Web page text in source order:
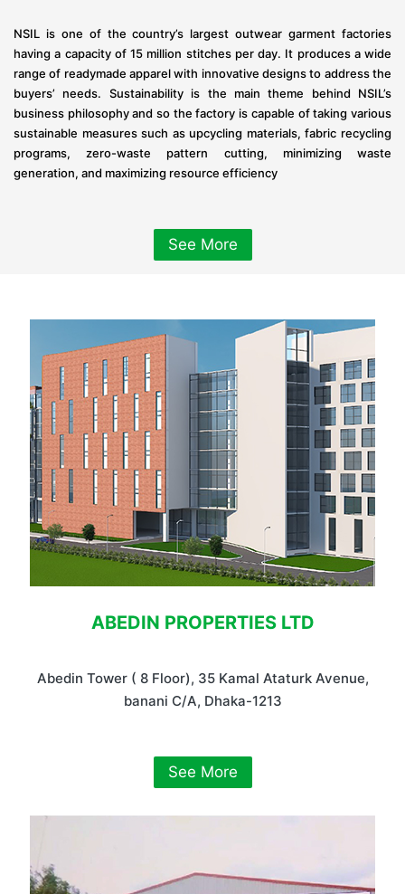
NSIL is one of the country’s largest outwear garment factories
having a capacity of 15 million stitches per day. It produces a wide
range of readymade apparel with innovative designs to address the
buyers’ needs. Sustainability is the main theme behind NSIL’s
business philosophy and so the factory is capable of taking various
sustainable measures such as upcycling materials, fabric recycling
programs, zero-waste pattern cutting, minimizing waste
generation, and maximizing resource efficiency
See More
ABEDIN PROPERTIES LTD
Abedin Tower ( 8 Floor), 35 Kamal Ataturk Avenue,
banani C/A, Dhaka-1213
See More